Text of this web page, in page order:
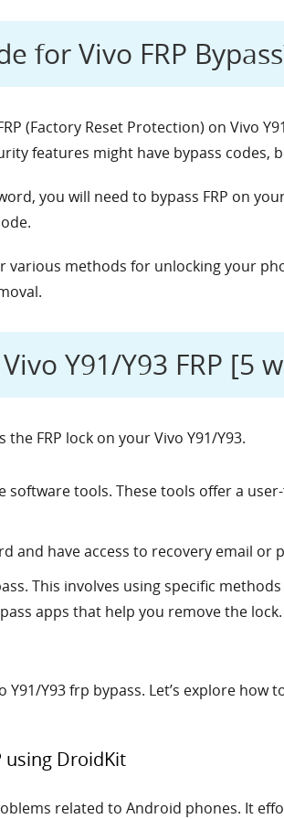
for Vivo FRP
(Factory Reset Protection) on Vivo
features might have bypass codes,
you will need to bypass FRP on
various methods for unlocking your
Y91/Y93 FRP [5
FRP lock on your Vivo Y91/Y93.
tools. These tools offer a
and have access to recovery email
This involves using specific
apps that help you remove the
Y93 frp bypass. Let’s explore how
using DroidKit
related to Android phones. It